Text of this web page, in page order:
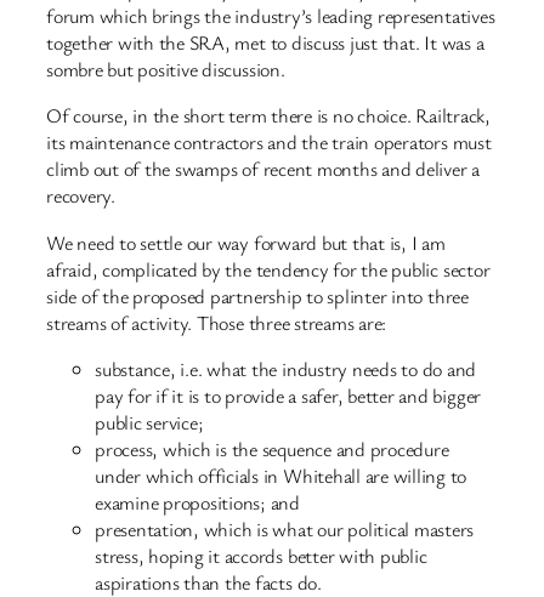
forum which brings the industry’s leading representatives
together with the SRA, met to discuss just that. It was a
sombre but positive discussion.
Of course, in the short term there is no choice. Railtrack,
its maintenance contractors and the train operators must
climb out of the swamps of recent months and deliver a
recovery.
We need to settle our way forward but that is, I am
afraid, complicated by the tendency for the public sector
side of the proposed partnership to splinter into three
streams of activity. Those three streams are:
substance, i.e. what the industry needs to do and
pay for if it is to provide a safer, better and bigger
public service;
process, which is the sequence and procedure
under which officials in Whitehall are willing to
examine propositions; and
presentation, which is what our political masters
stress, hoping it accords better with public
aspirations than the facts do.